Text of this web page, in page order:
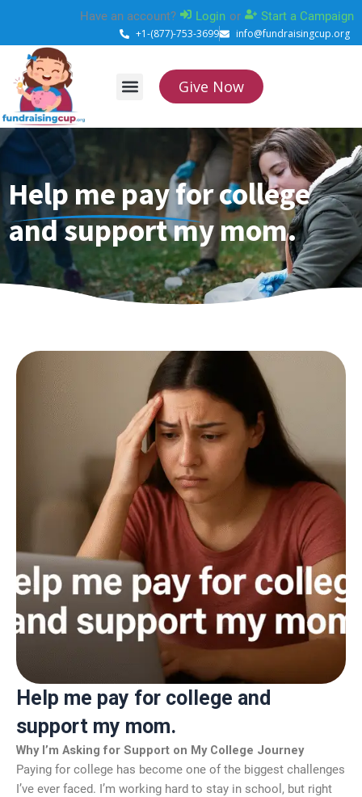
content
Have an account? Login or Start a Campaign
+1-(877)-753-3699 info@fundraisingcup.org
Give Now
Help me pay for college
and support my mom.
Help me pay for college and
support my mom.
Why I’m Asking for Support on My College Journey
Paying for college has become one of the biggest challenges
I’ve ever faced. I’m working hard to stay in school, but right